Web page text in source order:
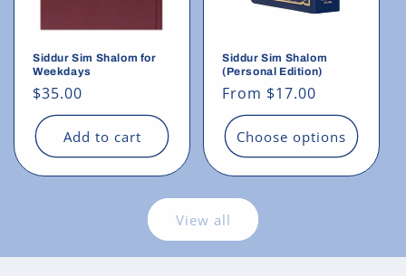
Siddur Sim Shalom for
Weekdays
Regular
price
$35.00
Add to cart
Siddur Sim Shalom
(Personal Edition)
Regular
price
From $17.00
Choose options
View all